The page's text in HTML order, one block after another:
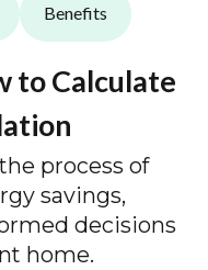
Benefits
to Calculate
process of
savings,
decisions
home.